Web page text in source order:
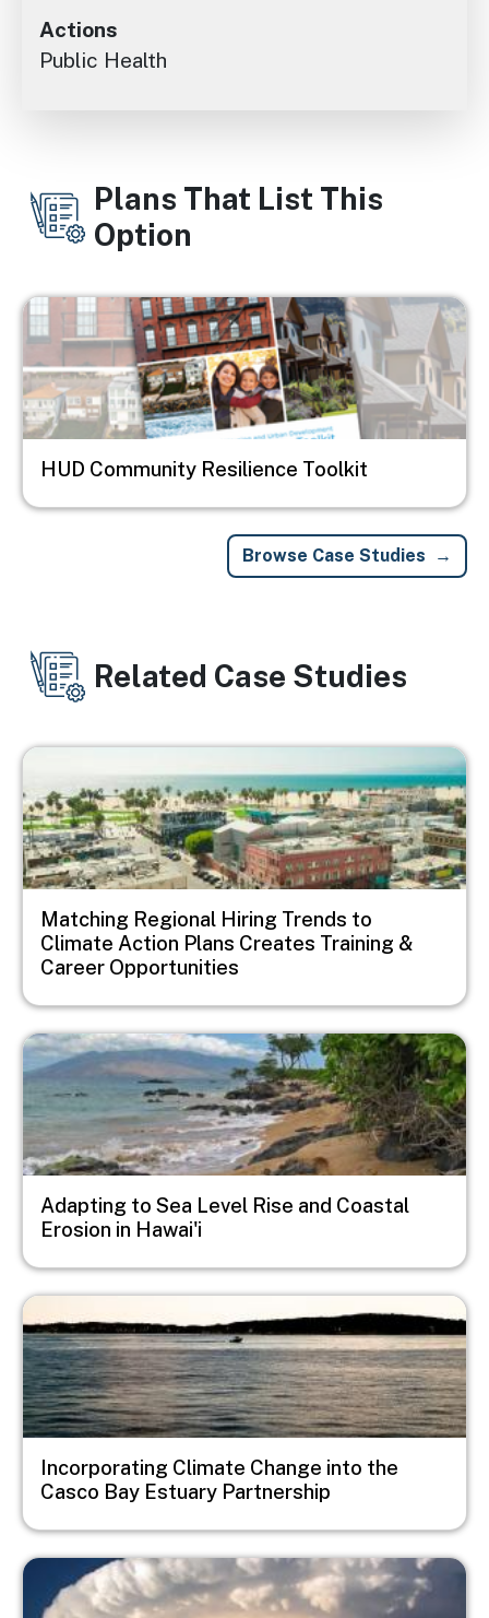
Actions
Public Health
Plans That List This
Option
Image
HUD Community Resilience Toolkit
Browse Case Studies
Related Case Studies
Image
Matching Regional Hiring Trends to
Climate Action Plans Creates Training &
Career Opportunities
Image
Adapting to Sea Level Rise and Coastal
Erosion in Hawai'i
Image
Incorporating Climate Change into the
Casco Bay Estuary Partnership
Image